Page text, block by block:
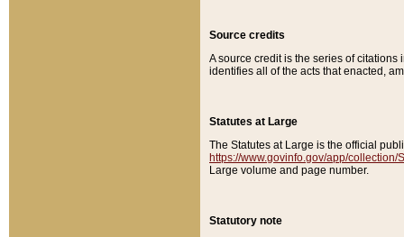
Source credits
A source credit is the series of
identifies all of the acts that enacted,
Statutes at Large
The Statutes at Large is the official
https://www.govinfo.gov/app/collection/
Large volume and page number.
Statutory note